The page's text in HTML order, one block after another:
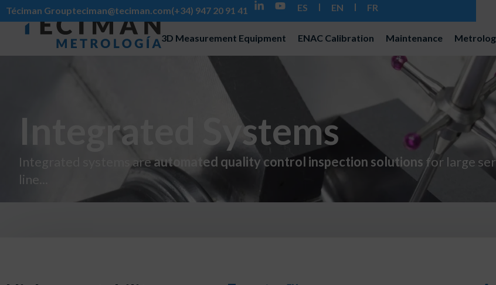
Téciman Groupteciman@teciman.com(+34) 947 20 91 41 ES EN FR
3D Measurement Equipment ENAC Calibration Maintenance
Integrated Systems
Integrated systems areautomated quality control inspection solutions for large
line...